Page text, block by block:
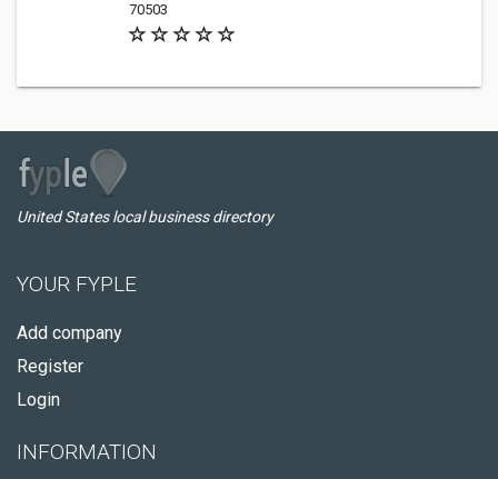
70503
United States local business directory
YOUR FYPLE
Add company
Register
Login
INFORMATION